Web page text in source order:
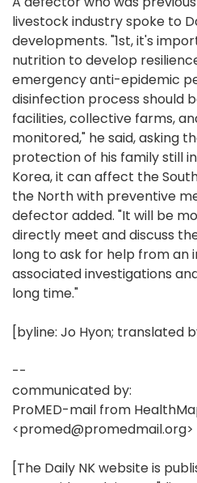
livestock industry spoke to
developments. "1st, it's
nutrition to develop
emergency anti-epidemic
disinfection process should
facilities, collective farms,
monitored," he said, asking
protection of his family still
Korea, it can affect the
the North with preventive
defector added. "It will be
directly meet and discuss
long to ask for help from an
associated investigations
long time."
[byline: Jo Hyon; translated
--
communicated by:
ProMED-mail from
<promed@promedmail.org>
[The Daily NK website is